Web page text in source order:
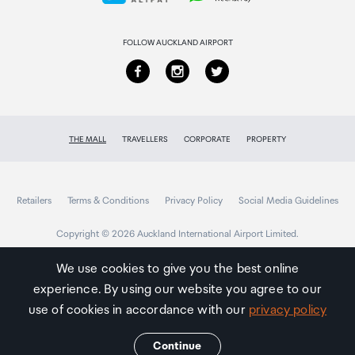
FOLLOW AUCKLAND AIRPORT
THE MALL TRAVELLERS CORPORATE PROPERTY
Retailers Terms & Conditions Privacy Policy Social Media Guidelines
Copyright © 2026 Auckland International Airport Limited.
Auckland
Airport
Traveller
We use cookies to give you the best online
experience. By using our website you agree to our
use of cookies in accordance with our privacy policy
Continue